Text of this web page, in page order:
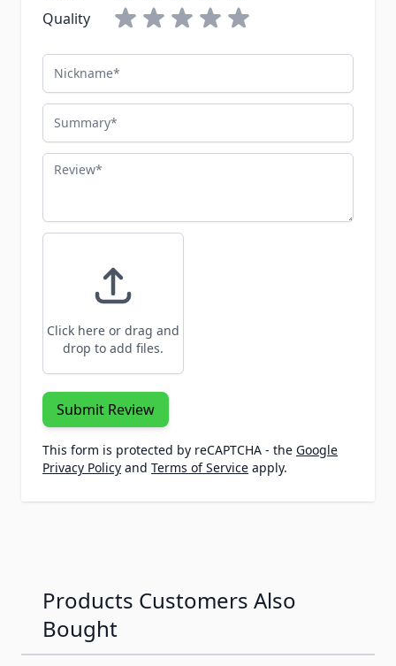
Quality
Nickname
Summary
Review
Click here or drag and
drop to add files.
Submit Review
This form is protected by reCAPTCHA - the Google
Privacy Policy and Terms of Service apply.
Products Customers Also
Bought